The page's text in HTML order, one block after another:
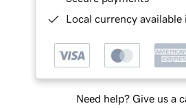
Local currency
Need help? Give us a